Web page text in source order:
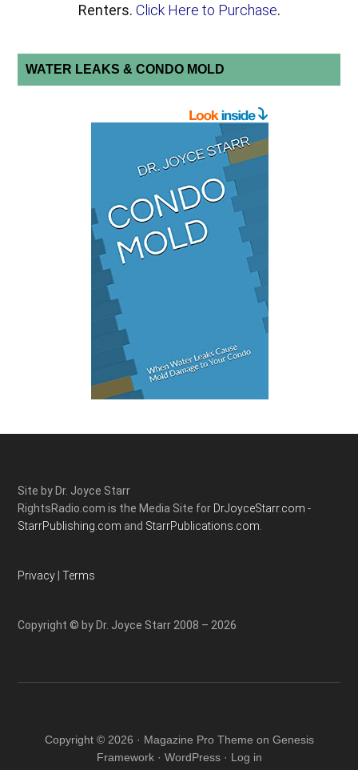
Renters. Click Here to Purchase.
WATER LEAKS & CONDO MOLD
Site by Dr. Joyce Starr
RightsRadio.com is the Media Site for DrJoyceStarr.com -
StarrPublishing.com and StarrPublications.com.
Privacy |Terms
Copyright © by Dr. Joyce Starr 2008 – 2026
Copyright © 2026 · Magazine Pro Theme on Genesis
Framework· WordPress· Log in